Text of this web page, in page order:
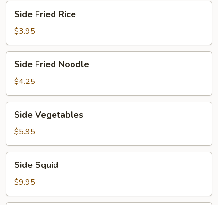
Fried
Rice
Side Fried Rice
$3.95
Fried
Noodle
Side Fried Noodle
$4.25
Vegetables
Side Vegetables
$5.95
Squid
Side Squid
$9.95